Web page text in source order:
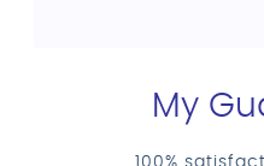
My
100%